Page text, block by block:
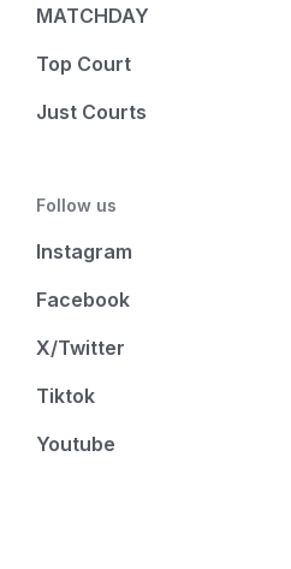
MATCHDAY
Top Court
Just Courts
Follow us
Instagram
Facebook
X/Twitter
Tiktok
Youtube